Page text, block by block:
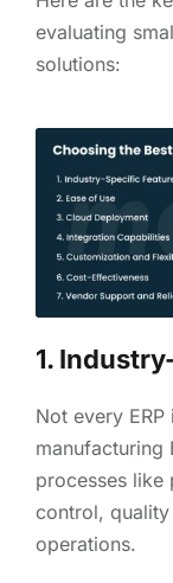
evaluating
solutions:
1.
Not every
manufacturing
processes like
control,
operations.